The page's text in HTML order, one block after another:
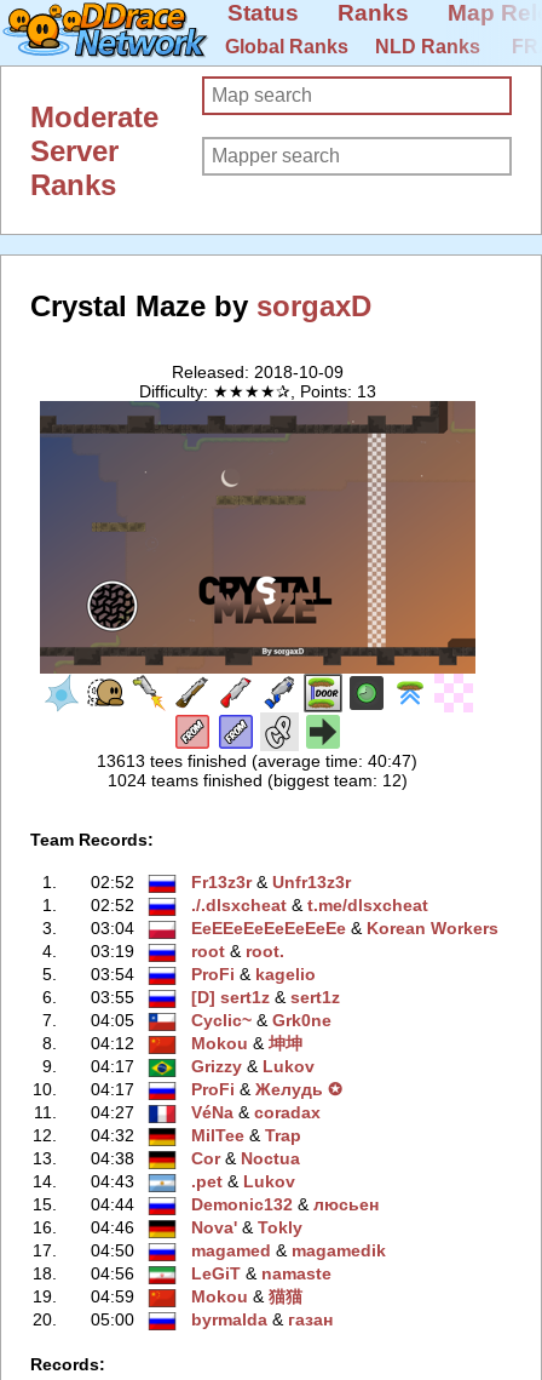
Status Ranks Map
Global Ranks NLD Ranks
Moderate
Server
Ranks
Crystal Maze by sorgaxD
Released: 2018-10-09
Difficulty: ★★★★✰, Points: 13
13613 tees finished (average time: 40:47)
1024 teams finished (biggest team: 12)
Team Records:
1. 02:52 Fr13z3r‭ &Unfr13z3r
1.
02:52 ./.dlsxcheаt‭ &t.me/dlsxcheаt
3.
03:04 EeEEeEeEeEeEeEe‭ & Korean Workers
4.
03:19 root‭ & root.
5.
03:54 ProFi ‭ & kagelio
6.
03:55 [D] sert1z‭ &sert1z
7.
04:05 Cyclic~‭ &Grk0ne
8.
04:12 Mokou ‭ &坤坤
9.
04:17 Grizzy‭ & Lukov
10.
04:17 ProFi ‭ &Жeлудь ✪
11.
04:27 VéNa‭ &coradax
12.
04:32 MilTee‭ &Trap
13.
04:38 Cor‭ & Noctua
14.
04:43 .pet‭ & Lukov
15.
04:44 Demonic132‭ &люсьен
16.
04:46 Nova'‭ &Tokly
17.
04:50 magamed ‭ & magamedik
18.
04:56 LeGiT‭ & namaste
19.
04:59 Mokou ‭ &猫猫
20.
05:00 byrmalda‭ & газан
Records: